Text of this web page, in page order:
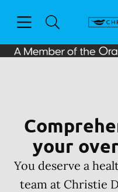
Go to
your
You deserve a
team at Christie